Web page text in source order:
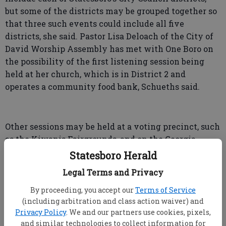
Statesboro Herald
Legal Terms and Privacy
By proceeding, you accept ourTerms of Service
(including arbitration and class action waiver) and
Privacy Policy. We and our partners use cookies, pixels,
and similar technologies to collect information for
but some of the districts may be grouped together so
that three such events could include all five
districts, she said. Pastor Lisa Deloach of the City of
David Worship Assembly has met with One Boro on
the possibility of the first listening session being
held at her church, which is in District 2 and
operates a community food bank, Schueths said.
Other sessions may be held at a voting precinct, such
as the Kiwanis Fairgrounds, and on the Georgia
Southern campus, she said.
Longest Table
Meanwhile, planning is going forward for
Statesboro’s Longest Table, proposed for October but